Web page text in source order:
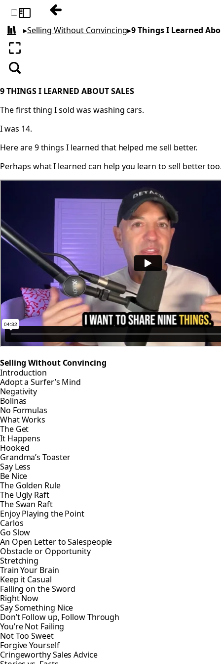
Toggle sidebarPrevious: Match the Hatch
All books
▸Selling Without Convincing▸9 Things I Learned
Enter fullscreen
Search
9 THINGS I LEARNED ABOUT SALES
The first thing I sold was washing cars.
I was 14.
Here are 9 things I learned that helped me sell better.
Perhaps what I learned can help you learn to sell better
Selling Without Convincing
Introduction
Adopt a Surfer’s Mind
Negativity
Bolinas
No Formulas
What Works
The Get
It Happens
Hooked
Grandma’s Toaster
Say Less
Be Nice
The Golden Rule
The Ugly Raft
The Swan Raft
Enjoy Playing the Point
Carlos
Go Slow
An Open Letter to Salespeople
Obstacle or Opportunity
Stretching
Train Your Brain
Keep it Casual
Falling on the Sword
Right Now
Say Something Nice
Don’t Follow up, Follow Through
You’re Not Failing
Not Too Sweet
Forgive Yourself
Cringeworthy Sales Advice